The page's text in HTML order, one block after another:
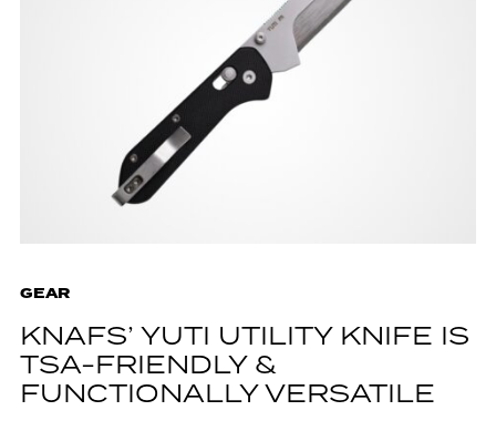
GEAR
KNAFS’ YUTI UTILITY KNIFE IS
TSA-FRIENDLY &
FUNCTIONALLY VERSATILE